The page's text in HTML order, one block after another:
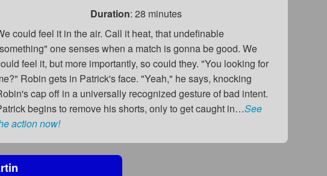
Duration: 28 minutes
could feel it in the air. Call it heat, that undefinable
one senses when a match is gonna be good. We
feel it, but more importantly, so could they. "You looking for
Robin gets in Patrick's face. "Yeah," he says, knocking
cap off in a universally recognized gesture of bad intent.
begins to remove his shorts, only to get caught in…See
action now!